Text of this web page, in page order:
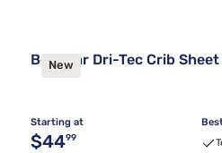
New
Bedgear Dri-Tec Crib Sheet
Starting at
Original price $44.99
$4499